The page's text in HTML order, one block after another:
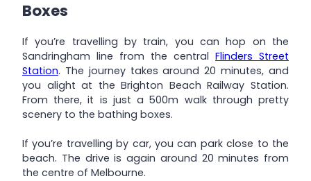
Boxes
If you’re travelling by train, you can hop on the
Sandringham line from the central Flinders Street
Station. The journey takes around 20 minutes, and
you alight at the Brighton Beach Railway Station.
From there, it is just a 500m walk through pretty
scenery to the bathing boxes.
If you’re travelling by car, you can park close to the
beach. The drive is again around 20 minutes from
the centre of Melbourne.